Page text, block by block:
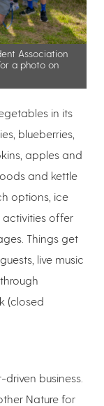
Association
a photo on
in its
blueberries,
apples and
and kettle
options, ice
activities offer
Things get
live music
(closed
business.
Nature for